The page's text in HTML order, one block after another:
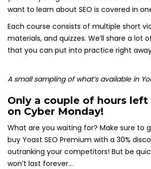
want to learn about SEO is covered in
Each course consists of multiple short
materials, and quizzes. We’ll share a lot
that you can put into practice right
A small sampling of what’s available in
Only a couple of hours
on Cyber Monday!
What are you waiting for? Make sure to
buy Yoast SEO Premium with a 30%
outranking your competitors! But be
won’t last forever…